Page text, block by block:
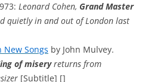
Leonard Cohen, Grand Master
quietly in and out of London last
New Songs by John Mulvey.
of miseryreturns from
[Subtitle] []